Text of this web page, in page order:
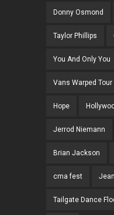
Donny Osmond
Taylor Phillips
You And Only You
Vans Warped Tour
Hope
Jerrod Niemann
Brian Jackson
cma fest
Tailgate Dance